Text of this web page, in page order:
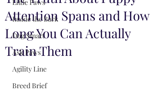
Little Paws
Inside the Bark
Dog Smart
Ask Paws
Agility Line
Breed Brief
Attention Spans and How
Long You Can Actually
Train Them